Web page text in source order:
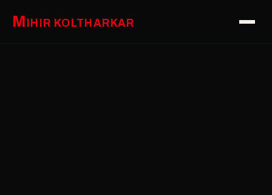
M IHIR KOLTHARKAR